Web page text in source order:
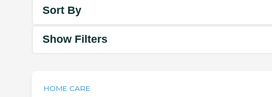
Sort By
Show Filters
HOME CARE